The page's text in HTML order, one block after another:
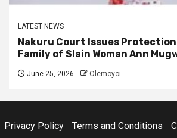
LATEST NEWS
Nakuru Court Issues
Family of Slain Woman Ann
June 25, 2026 Olemoyoi
Privacy Policy Terms and Conditions